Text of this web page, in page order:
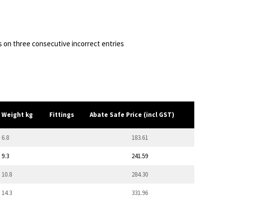
on three consecutive incorrect entries
Weight kg Fittings Abate Safe Price (incl GST)
6.8 183.61
9.3 241.59
10.8 284.30
14.3 331.96